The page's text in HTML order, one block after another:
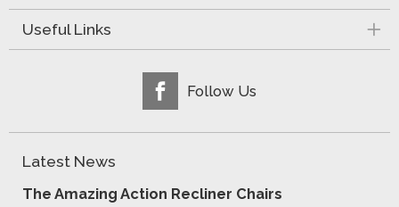
Useful Links
Follow Us
Latest News
The Amazing Action Recliner Chairs